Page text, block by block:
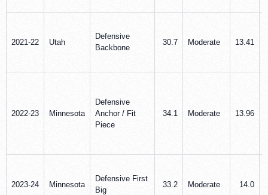
2021-22 Utah
Defensive
Backbone
30.7 Moderate 13.41
2022-23 Minnesota
Defensive
Anchor / Fit
Piece
34.1 Moderate 13.96
2023-24 Minnesota
Defensive First
Big
33.2 Moderate 14.0